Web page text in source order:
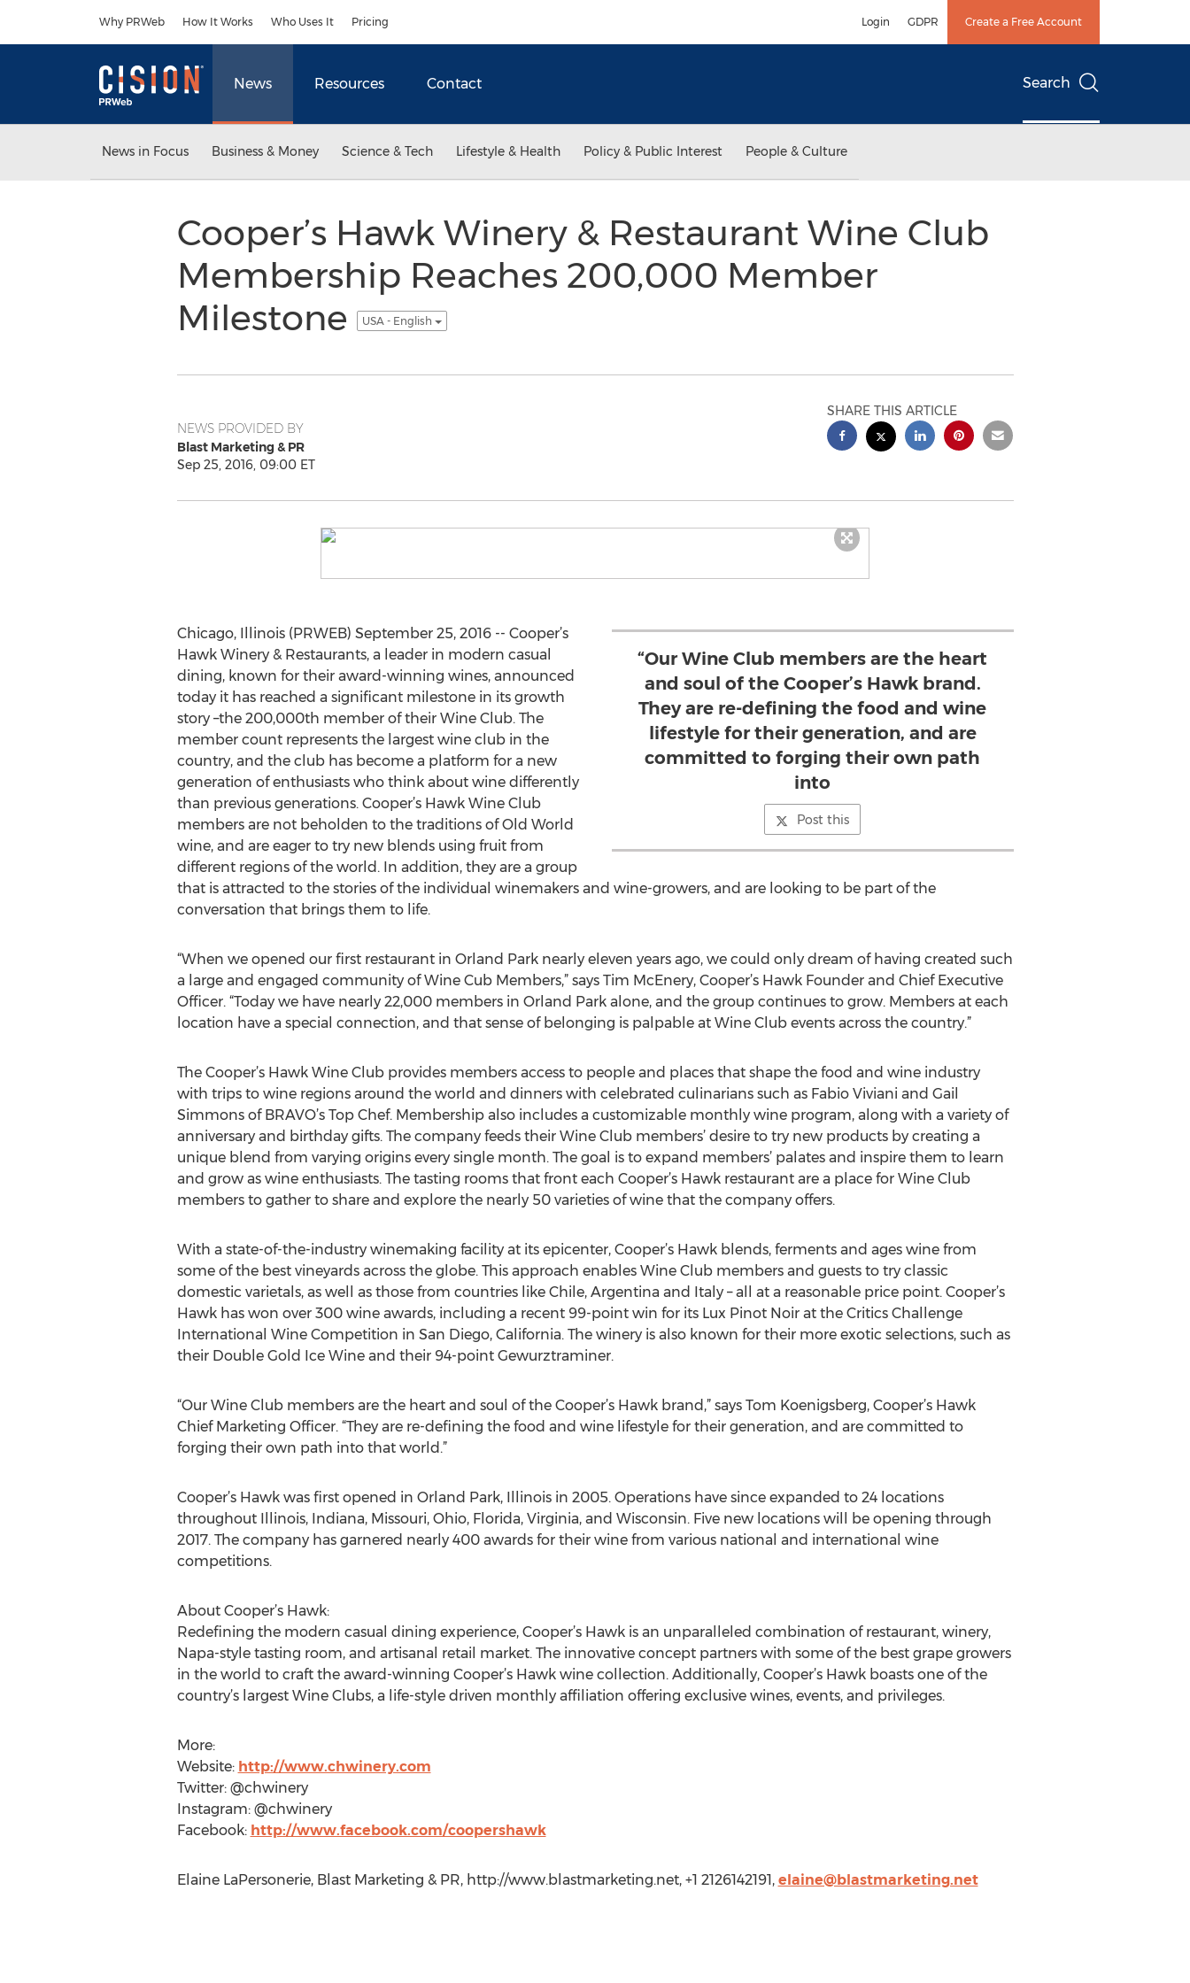
Why PRWeb How It Works Who Uses It Pricing Login GDPR Create a Free Account
News Resources Contact Search
News in Focus Business & Money Science & Tech Lifestyle & Health Policy & Public Interest People & Culture
Cooper’s Hawk Winery & Restaurant Wine Club
Membership Reaches 200,000 Member
Milestone
USA - English
NEWS PROVIDED BY
Blast Marketing & PR
Sep 25, 2016, 09:00 ET
SHARE THIS ARTICLE
“Our Wine Club members are the heart
and soul of the Cooper’s Hawk brand.
They are re-defining the food and wine
lifestyle for their generation, and are
committed to forging their own path
into
Post this
Chicago, Illinois (PRWEB) September 25, 2016 -- Cooper’s
Hawk Winery & Restaurants, a leader in modern casual
dining, known for their award-winning wines, announced
today it has reached a significant milestone in its growth
story –the 200,000th member of their Wine Club. The
member count represents the largest wine club in the
country, and the club has become a platform for a new
generation of enthusiasts who think about wine differently
than previous generations. Cooper’s Hawk Wine Club
members are not beholden to the traditions of Old World
wine, and are eager to try new blends using fruit from
different regions of the world. In addition, they are a group
that is attracted to the stories of the individual winemakers and wine-growers, and are looking to be part of the
conversation that brings them to life.
“When we opened our first restaurant in Orland Park nearly eleven years ago, we could only dream of having created such
a large and engaged community of Wine Cub Members,” says Tim McEnery, Cooper’s Hawk Founder and Chief Executive
Officer. “Today we have nearly 22,000 members in Orland Park alone, and the group continues to grow. Members at each
location have a special connection, and that sense of belonging is palpable at Wine Club events across the country.”
The Cooper’s Hawk Wine Club provides members access to people and places that shape the food and wine industry
with trips to wine regions around the world and dinners with celebrated culinarians such as Fabio Viviani and Gail
Simmons of BRAVO’s Top Chef. Membership also includes a customizable monthly wine program, along with a variety of
anniversary and birthday gifts. The company feeds their Wine Club members’ desire to try new products by creating a
unique blend from varying origins every single month. The goal is to expand members’ palates and inspire them to learn
and grow as wine enthusiasts. The tasting rooms that front each Cooper’s Hawk restaurant are a place for Wine Club
members to gather to share and explore the nearly 50 varieties of wine that the company offers.
With a state-of-the-industry winemaking facility at its epicenter, Cooper’s Hawk blends, ferments and ages wine from
some of the best vineyards across the globe. This approach enables Wine Club members and guests to try classic
domestic varietals, as well as those from countries like Chile, Argentina and Italy – all at a reasonable price point. Cooper’s
Hawk has won over 300 wine awards, including a recent 99-point win for its Lux Pinot Noir at the Critics Challenge
International Wine Competition in San Diego, California. The winery is also known for their more exotic selections, such as
their Double Gold Ice Wine and their 94-point Gewurztraminer.
“Our Wine Club members are the heart and soul of the Cooper’s Hawk brand,” says Tom Koenigsberg, Cooper’s Hawk
Chief Marketing Officer. “They are re-defining the food and wine lifestyle for their generation, and are committed to
forging their own path into that world.”
Cooper’s Hawk was first opened in Orland Park, Illinois in 2005. Operations have since expanded to 24 locations
throughout Illinois, Indiana, Missouri, Ohio, Florida, Virginia, and Wisconsin. Five new locations will be opening through
2017. The company has garnered nearly 400 awards for their wine from various national and international wine
competitions.
About Cooper’s Hawk:
Redefining the modern casual dining experience, Cooper’s Hawk is an unparalleled combination of restaurant, winery,
Napa-style tasting room, and artisanal retail market. The innovative concept partners with some of the best grape growers
in the world to craft the award-winning Cooper’s Hawk wine collection. Additionally, Cooper’s Hawk boasts one of the
country’s largest Wine Clubs, a life-style driven monthly affiliation offering exclusive wines, events, and privileges.
More:
Website: http://www.chwinery.com
Twitter: @chwinery
Instagram: @chwinery
Facebook: http://www.facebook.com/coopershawk
Elaine LaPersonerie, Blast Marketing & PR, http://www.blastmarketing.net, +1 2126142191, elaine@blastmarketing.net